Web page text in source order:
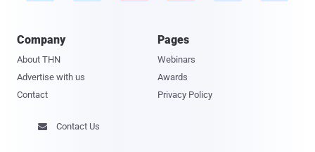
Company
About THN
Advertise with us
Contact
Pages
Webinars
Awards
Privacy Policy
 Contact Us